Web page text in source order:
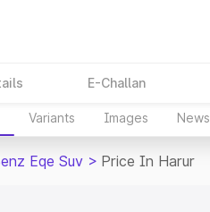
E-Challan
Variants Images News
Eqe Suv > Price In Harur